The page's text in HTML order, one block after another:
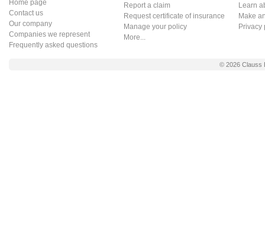
Home page
Contact us
Our company
Companies we represent
Frequently asked questions
Report a claim
Request certificate of insurance
Manage your policy
More...
Learn
Make
Privacy
© 2026 Clauss